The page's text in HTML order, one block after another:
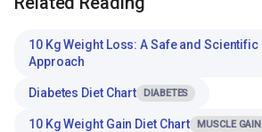
10 Kg Weight Loss: A Safe and Scientific
Approach
Diabetes Diet Chart DIABETES
10 Kg Weight Gain Diet Chart MUSCLE GAIN